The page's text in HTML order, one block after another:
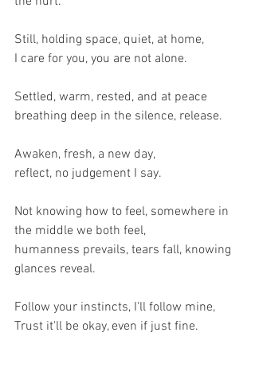
Still, holding space, quiet, at home,
I care for you, you are not alone.
Settled, warm, rested, and at peace
breathing deep in the silence, release.
Awaken, fresh, a new day,
reflect, no judgement I say.
Not knowing how to feel, somewhere in
the middle we both feel,
humanness prevails, tears fall, knowing
glances reveal.
Follow your instincts, I'll follow mine,
Trust it'll be okay, even if just fine.